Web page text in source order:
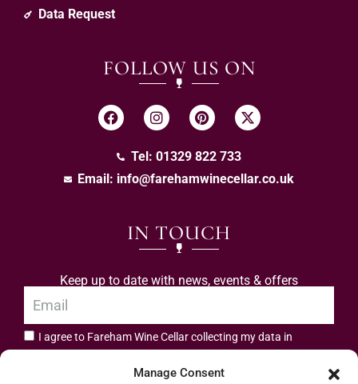
Manage Consent
Data Request
FOLLOW US ON
Tel: 01329 822 733
Email: info@farehamwinecellar.co.uk
IN TOUCH
Keep up to date with news, events & offers
I agree to Fareham Wine Cellar collecting my data in